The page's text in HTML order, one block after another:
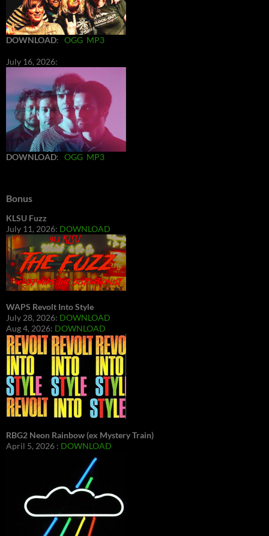
DOWNLOAD: OGG MP3
July 16, 2026:
DOWNLOAD: OGG MP3
Bonus
KLSU Fuzz
July 11, 2026: DOWNLOAD
WAPS Revolt Into Style
July 28, 2026: DOWNLOAD
Aug 4, 2026: DOWNLOAD
RBG2 Neon Rainbow (ex Mystery Train)
April 5, 2026 : DOWNLOAD